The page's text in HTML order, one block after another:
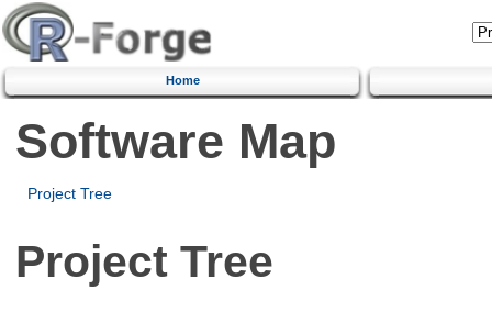
Home
Software Map
Project Tree
Project Tree